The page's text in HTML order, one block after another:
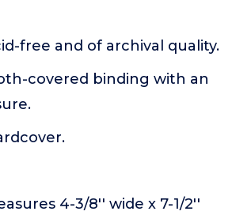
free and of archival quality.
covered binding with an
4-3/8'' wide x 7-1/2''